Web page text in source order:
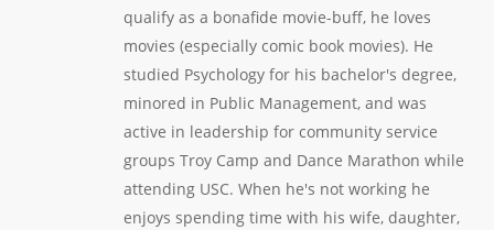
qualify as a bonafide movie-buff, he loves
movies (especially comic book movies). He
studied Psychology for his bachelor's degree,
minored in Public Management, and was
active in leadership for community service
groups Troy Camp and Dance Marathon while
attending USC. When he's not working he
enjoys spending time with his wife, daughter,